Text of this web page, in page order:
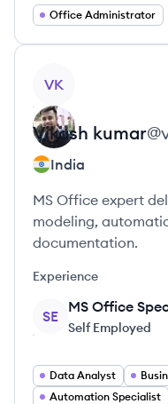
Office Administrator
VK
Vikash kumar@
India
MS Office expert
modeling,
documentation.
Experience
SE
MS Office
Self Employed
Data Analyst
Automation Specialist